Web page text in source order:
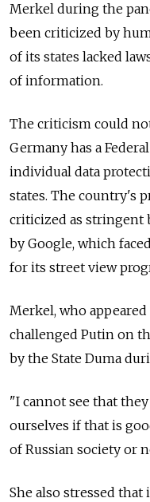
Merkel during the
been criticized by
of its states lacked
of information.
The criticism could
Germany has a
individual data
states. The country's
criticized as stringent
by Google, which
for its street view
Merkel, who
challenged Putin on
by the State Duma
"I cannot see that
ourselves if that is
of Russian society or
She also stressed